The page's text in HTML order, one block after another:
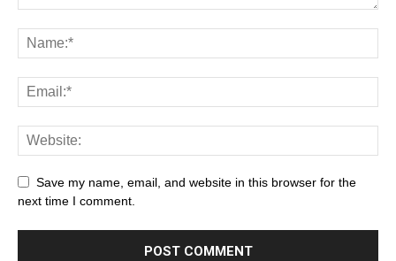
Save my name, email, and website in this browser for the
next time I comment.